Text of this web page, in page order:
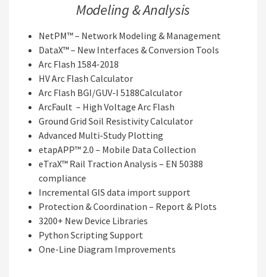
Modeling & Analysis
NetPM™ – Network Modeling & Management
DataX™ – New Interfaces & Conversion Tools
Arc Flash 1584-2018
HV Arc Flash Calculator
Arc Flash BGI/GUV-I 5188Calculator
ArcFault – High Voltage Arc Flash
Ground Grid Soil Resistivity Calculator
Advanced Multi-Study Plotting
etapAPP™ 2.0 – Mobile Data Collection
eTraX™ Rail Traction Analysis – EN 50388
compliance
Incremental GIS data import support
Protection & Coordination – Report & Plots
3200+ New Device Libraries
Python Scripting Support
One-Line Diagram Improvements